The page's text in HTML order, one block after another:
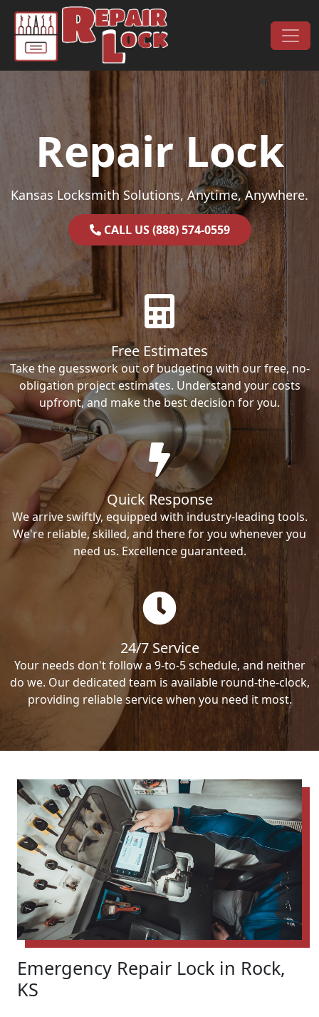
Skip to content
Main Navigation
Repair Lock
Kansas Locksmith Solutions, Anytime, Anywhere.
CALL US (888) 574-0559
Free Estimates
Take the guesswork out of budgeting with our free, no-
obligation project estimates. Understand your costs
upfront, and make the best decision for you.
Quick Response
We arrive swiftly, equipped with industry-leading tools.
We're reliable, skilled, and there for you whenever you
need us. Excellence guaranteed.
24/7 Service
Your needs don't follow a 9-to-5 schedule, and neither
do we. Our dedicated team is available round-the-clock,
providing reliable service when you need it most.
Emergency Repair Lock in Rock,
KS